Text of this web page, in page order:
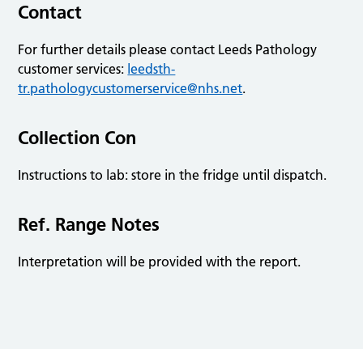
Contact
For further details please contact Leeds Pathology
customer services: leedsth-
tr.pathologycustomerservice@nhs.net.
Collection Con
Instructions to lab: store in the fridge until dispatch.
Ref. Range Notes
Interpretation will be provided with the report.